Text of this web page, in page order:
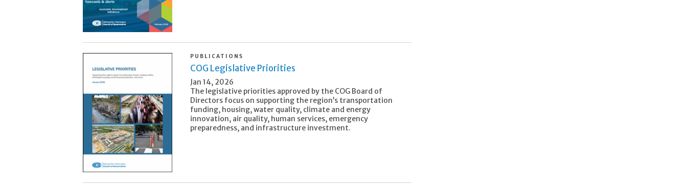
PUBLICATIONS
COG Legislative Priorities
Jan 14, 2026
The legislative priorities approved by the COG Board of
Directors focus on supporting the region’s transportation
funding, housing, water quality, climate and energy
innovation, air quality, human services, emergency
preparedness, and infrastructure investment.